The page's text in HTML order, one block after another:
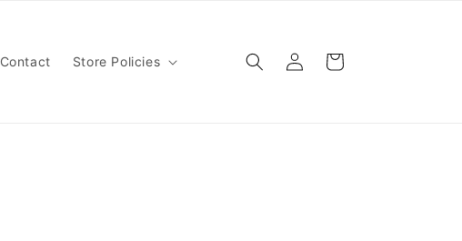
Contact Store Policies
Log
in
Cart